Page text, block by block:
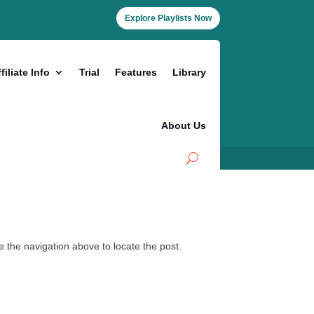
Explore Playlists Now
Info Trial Features Library
About Us
navigation above to locate the post.